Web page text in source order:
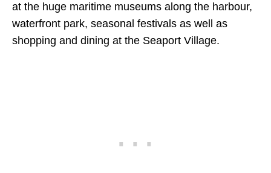
at the huge maritime museums along the harbour,
waterfront park, seasonal festivals as well as
shopping and dining at the Seaport Village.